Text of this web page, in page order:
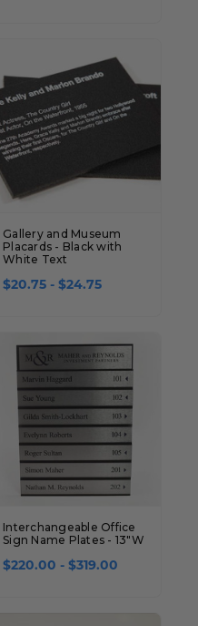
Gallery and Museum
Placards - Black with
White Text
$20.75 - $24.75
Interchangeable Office
Sign Name Plates - 13"W
$220.00 - $319.00